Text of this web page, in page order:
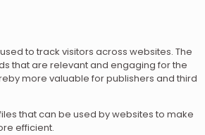
to track visitors across websites. The
that are relevant and engaging for the
more valuable for publishers and third
that can be used by websites to make
efficient.